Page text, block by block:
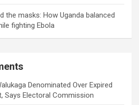
the masks: How Uganda balanced
fighting Ebola
Denominated Over Expired
Says Electoral Commission